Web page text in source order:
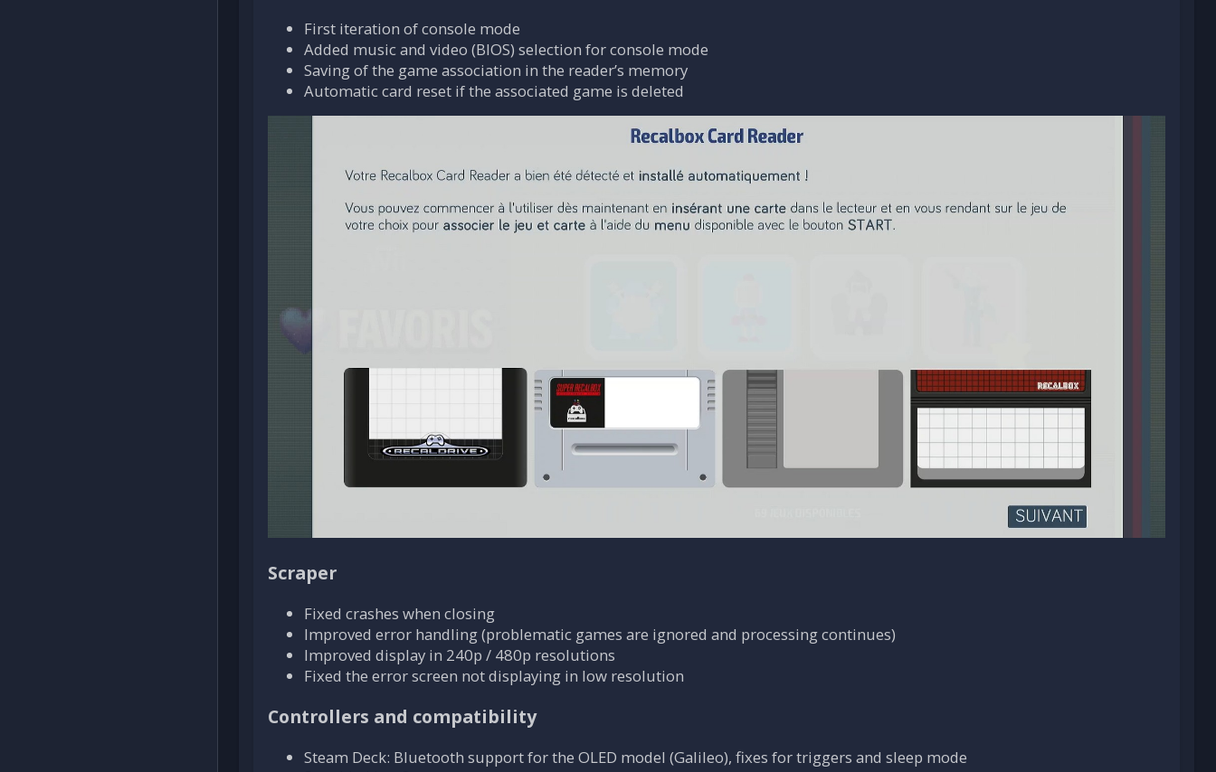
First iteration of console mode
Added music and video (BIOS) selection for console mode
Saving of the game association in the reader’s memory
Automatic card reset if the associated game is deleted
Scraper
Fixed crashes when closing
Improved error handling (problematic games are ignored and processing continues)
Improved display in 240p / 480p resolutions
Fixed the error screen not displaying in low resolution
Controllers and compatibility
Steam Deck: Bluetooth support for the OLED model (Galileo), fixes for triggers and sleep mode